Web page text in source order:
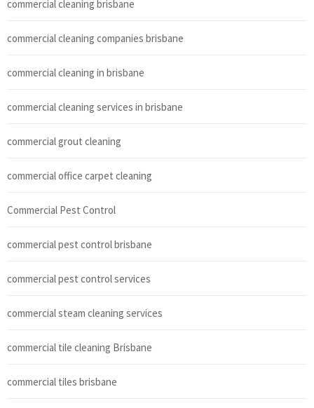
commercial cleaning brisbane
commercial cleaning companies brisbane
commercial cleaning in brisbane
commercial cleaning services in brisbane
commercial grout cleaning
commercial office carpet cleaning
Commercial Pest Control
commercial pest control brisbane
commercial pest control services
commercial steam cleaning services
commercial tile cleaning Brisbane
commercial tiles brisbane